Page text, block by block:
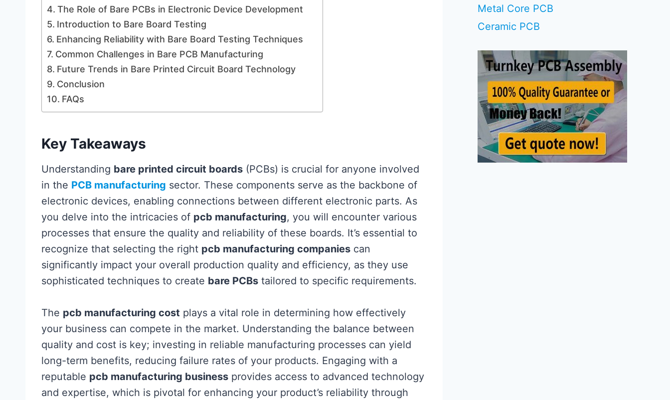
The Role of Bare PCBs in Electronic Device Development
Introduction to Bare Board Testing
Enhancing Reliability with Bare Board Testing Techniques
Common Challenges in Bare PCB Manufacturing
Future Trends in Bare Printed Circuit Board Technology
Conclusion
FAQs
Key Takeaways
Understanding bare printed circuit boards (PCBs) is crucial for anyone involved
in the PCB manufacturing sector. These components serve as the backbone of
electronic devices, enabling connections between different electronic parts. As
you delve into the intricacies of pcb manufacturing, you will encounter various
processes that ensure the quality and reliability of these boards. It’s essential to
recognize that selecting the right pcb manufacturing companies can
significantly impact your overall production quality and efficiency, as they use
sophisticated techniques to create bare PCBs tailored to specific requirements.
The pcb manufacturing cost plays a vital role in determining how effectively
your business can compete in the market. Understanding the balance between
quality and cost is key; investing in reliable manufacturing processes can yield
long-term benefits, reducing failure rates of your products. Engaging with a
reputable pcb manufacturing business provides access to advanced technology
and expertise, which is pivotal for enhancing your product’s reliability through
Metal Core PCB
Ceramic PCB